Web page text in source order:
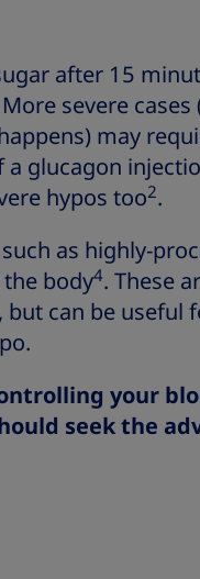
after 15
severe cases
may
glucagon
hypos too2.
as highly-
body4. These
can be useful
your
seek the